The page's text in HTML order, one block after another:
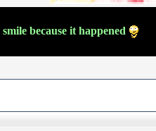
because it happened